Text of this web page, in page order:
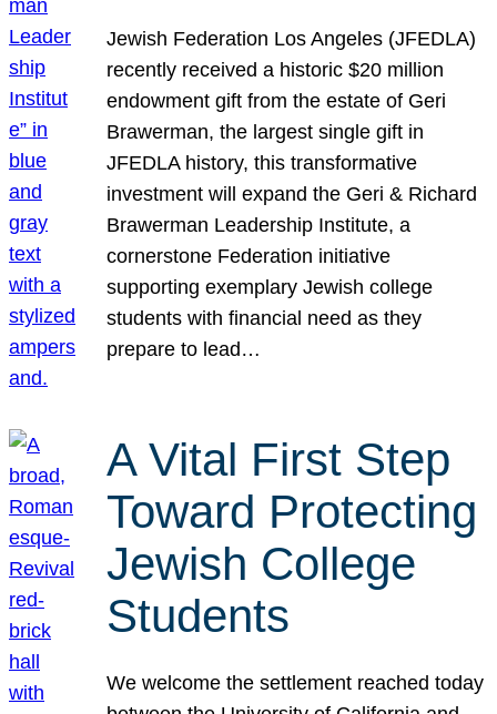
Jewish Federation Los Angeles (JFEDLA)
recently received a historic $20 million
endowment gift from the estate of Geri
Brawerman, the largest single gift in
JFEDLA history, this transformative
investment will expand the Geri & Richard
Brawerman Leadership Institute, a
cornerstone Federation initiative
supporting exemplary Jewish college
students with financial need as they
prepare to lead…
A Vital First Step
Toward Protecting
Jewish College
Students
We welcome the settlement reached today